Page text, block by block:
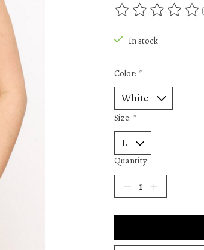
The rating of this
In stock
Color: *
Size: *
Quantity: